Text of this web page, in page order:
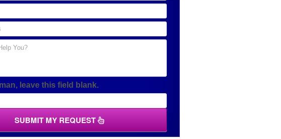
leave this field blank.
SUBMIT MY REQUEST